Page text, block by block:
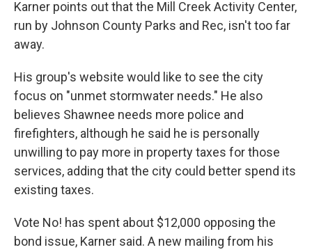
Karner points out that the Mill Creek Activity Center,
run by Johnson County Parks and Rec, isn't too far
away.
His group's website would like to see the city
focus on "unmet stormwater needs." He also
believes Shawnee needs more police and
firefighters, although he said he is personally
unwilling to pay more in property taxes for those
services, adding that the city could better spend its
existing taxes.
Vote No! has spent about $12,000 opposing the
bond issue, Karner said. A new mailing from his